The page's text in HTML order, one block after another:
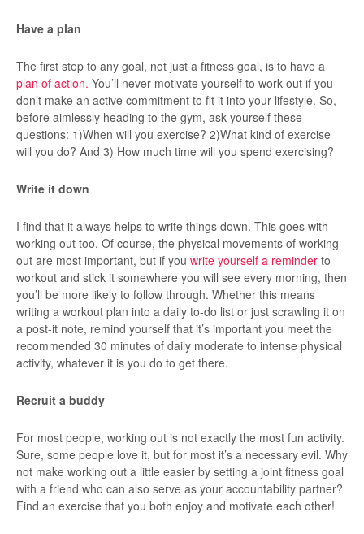
Have a plan
The first step to any goal, not just a fitness goal, is to have a
plan of action. You’ll never motivate yourself to work out if you
don’t make an active commitment to fit it into your lifestyle. So,
before aimlessly heading to the gym, ask yourself these
questions: 1)When will you exercise? 2)What kind of exercise
will you do? And 3) How much time will you spend exercising?
Write it down
I find that it always helps to write things down. This goes with
working out too. Of course, the physical movements of working
out are most important, but if you write yourself a reminder to
workout and stick it somewhere you will see every morning, then
you’ll be more likely to follow through. Whether this means
writing a workout plan into a daily to-do list or just scrawling it on
a post-it note, remind yourself that it’s important you meet the
recommended 30 minutes of daily moderate to intense physical
activity, whatever it is you do to get there.
Recruit a buddy
For most people, working out is not exactly the most fun activity.
Sure, some people love it, but for most it’s a necessary evil. Why
not make working out a little easier by setting a joint fitness goal
with a friend who can also serve as your accountability partner?
Find an exercise that you both enjoy and motivate each other!